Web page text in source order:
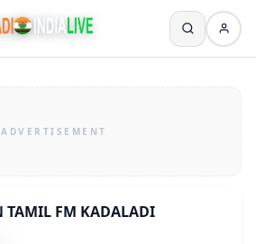
TAMIL FM KADALADI